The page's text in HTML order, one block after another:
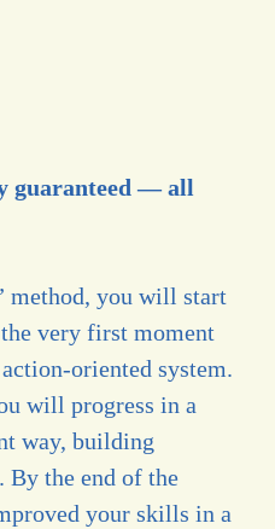
guaranteed — all
method, you will start
very first moment
oriented system.
will progress in a
way, building
By the end of the
your skills in a